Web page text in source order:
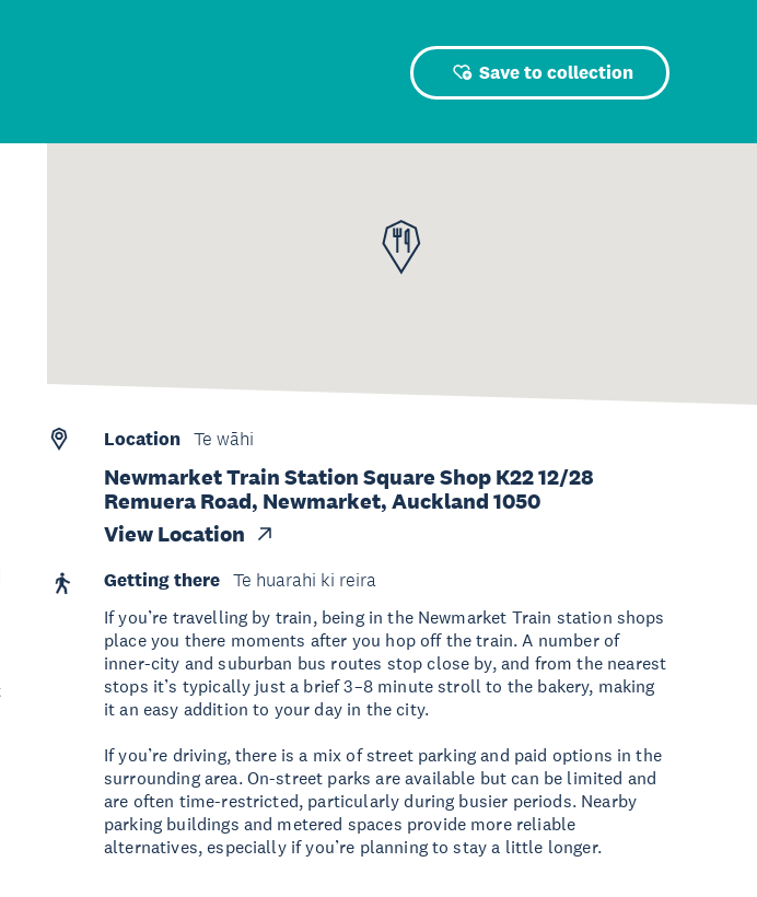
Save to collection
Location Te wāhi
Newmarket Train Station Square Shop K22 12/28
Remuera Road, Newmarket, Auckland 1050
View Location
Getting there
Te huarahi ki reira
If you’re travelling by train, being in the Newmarket Train station shops
place you there moments after you hop off the train. A number of
inner-city and suburban bus routes stop close by, and from the nearest
stops it’s typically just a brief 3–8 minute stroll to the bakery, making
it an easy addition to your day in the city.
If you’re driving, there is a mix of street parking and paid options in the
surrounding area. On-street parks are available but can be limited and
are often time-restricted, particularly during busier periods. Nearby
parking buildings and metered spaces provide more reliable
alternatives, especially if you’re planning to stay a little longer.